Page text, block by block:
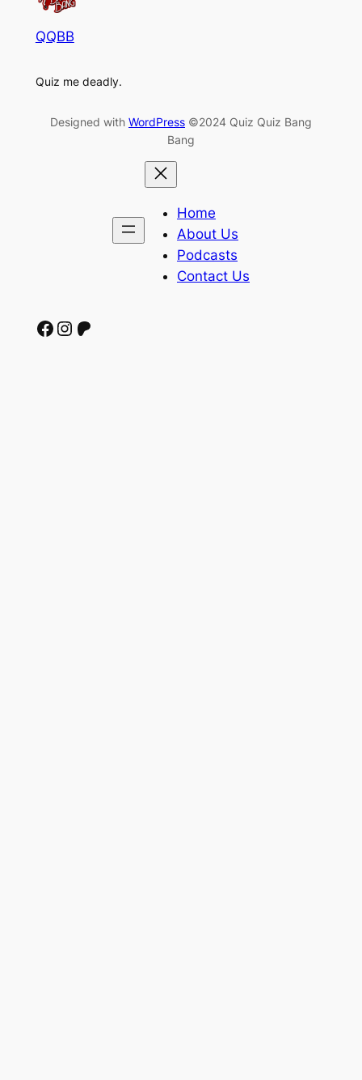
QQBB
Quiz me deadly.
Designed with WordPress ©2024 Quiz Quiz Bang
Bang
Home
About Us
Podcasts
Contact Us
Facebook Instagram Patreon